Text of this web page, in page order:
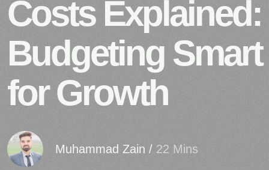
Costs Explained:
Budgeting Smart
for Growth
Muhammad Zain / 22 Mins